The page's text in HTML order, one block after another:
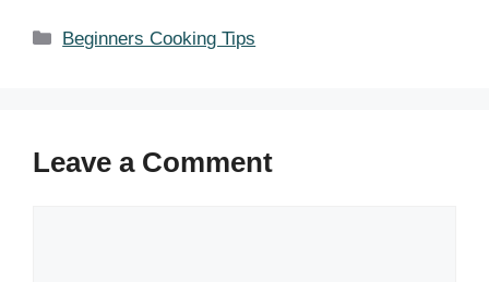
Categories
Beginners Cooking Tips
Leave a Comment